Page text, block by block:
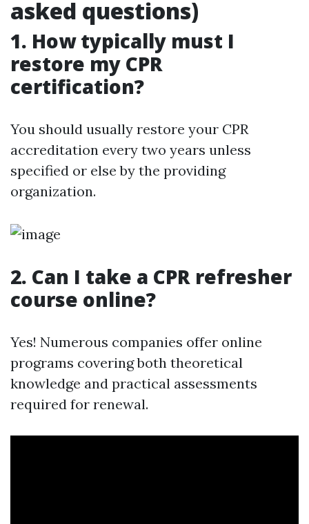
asked questions)
1. How typically must I
restore my CPR
certification?
You should usually restore your CPR
accreditation every two years unless
specified or else by the providing
organization.
2. Can I take a CPR refresher
course online?
Yes! Numerous companies offer online
programs covering both theoretical
knowledge and practical assessments
required for renewal.